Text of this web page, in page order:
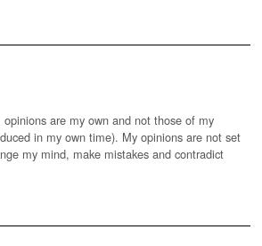
are my own and not those of my
in my own time). My opinions are not set
my mind, make mistakes and contradict